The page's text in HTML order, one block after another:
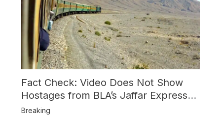
Fact Check: Video Does Not Show
Hostages from BLA’s Jaffar Express
Attack
Breaking